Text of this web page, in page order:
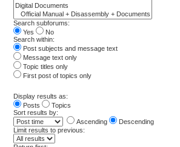
Search subforums:
Yes
No
Search within:
Post subjects and message text
Message text only
Topic titles only
First post of topics only
Display results as:
Posts
Topics
Sort results by:
Ascending
Descending
Limit results to previous: